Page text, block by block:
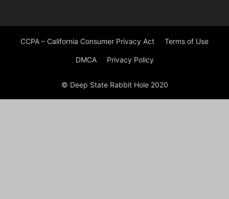
CCPA – California Consumer Privacy Act Terms of Use
DMCA Privacy Policy
© Deep State Rabbit Hole 2020